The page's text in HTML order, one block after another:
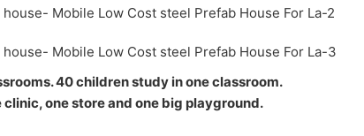
40 children study in one classroom.
one store and one big playground.